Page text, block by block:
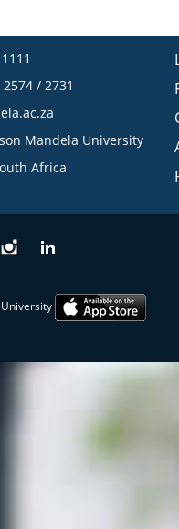
/ 2731
Mandela University
Africa